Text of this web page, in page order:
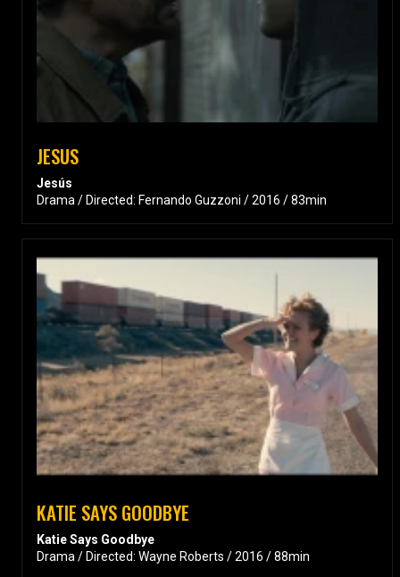
JESUS
Jesús
Drama / Directed: Fernando Guzzoni / 2016 / 83min
KATIE SAYS GOODBYE
Katie Says Goodbye
Drama / Directed: Wayne Roberts / 2016 / 88min